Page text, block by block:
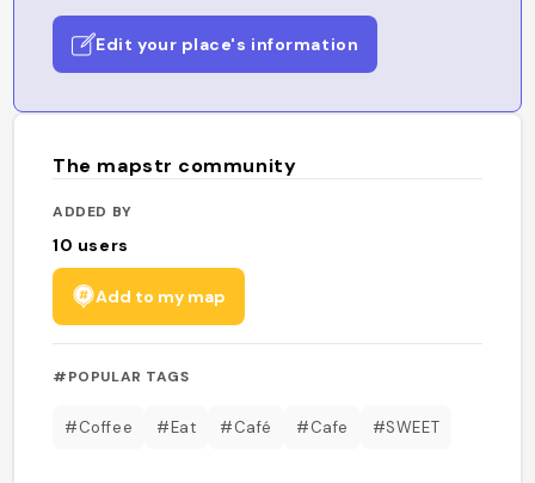
Edit your place's information
The mapstr community
ADDED BY
10 users
Add to my map
#POPULAR TAGS
#Coffee #Eat #Café #Cafe #SWEET